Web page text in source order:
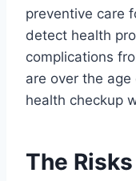
preventive care
detect health
complications
are over the
health checkup
The